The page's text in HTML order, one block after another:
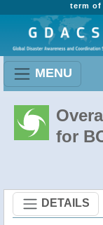
term of
MENU
for
DETAILS